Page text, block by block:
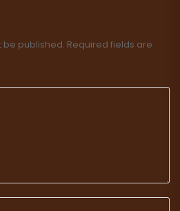
be published. Required fields are